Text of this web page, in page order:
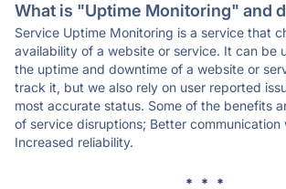
What is "Uptime Monitoring" and
Service Uptime Monitoring is a service that
availability of a website or service. It can be
the uptime and downtime of a website or
track it, but we also rely on user reported
most accurate status. Some of the benefits
of service disruptions; Better communication
Increased reliability.
* * *